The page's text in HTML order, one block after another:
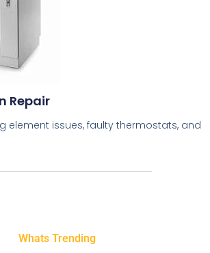
Repair
element issues, faulty thermostats, and
Whats Trending